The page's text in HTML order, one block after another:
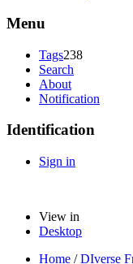
Menu
Tags238
Search
About
Notification
Identification
Sign in
View in
Desktop
Home /DIverse